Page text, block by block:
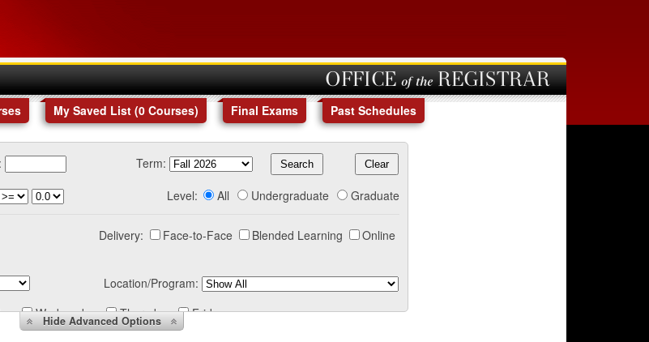
OFFICE of the REGISTRAR
My Saved List (0 Courses) Final Exams Past Schedules
Term:
Level: All Undergraduate Graduate
Delivery: Face-to-Face Blended Learning Online
Location/Program:
Wednesday Thursday Friday
HideAdvanced Options